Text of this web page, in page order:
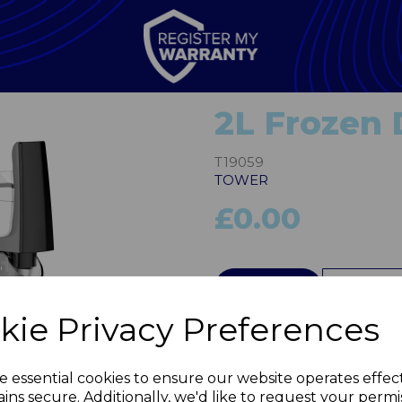
Privacy Preferences
essential cookies to ensure our website operates
secure. Additionally, we'd like to request your
Next
2L Frozen
T19059
TOWER
£0.00